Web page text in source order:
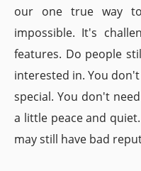
our one true way
impossible. It's
features. Do people
interested in. You
special. You don't
a little peace and
may still have bad